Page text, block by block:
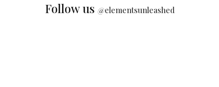
Follow us @elementsunleashed